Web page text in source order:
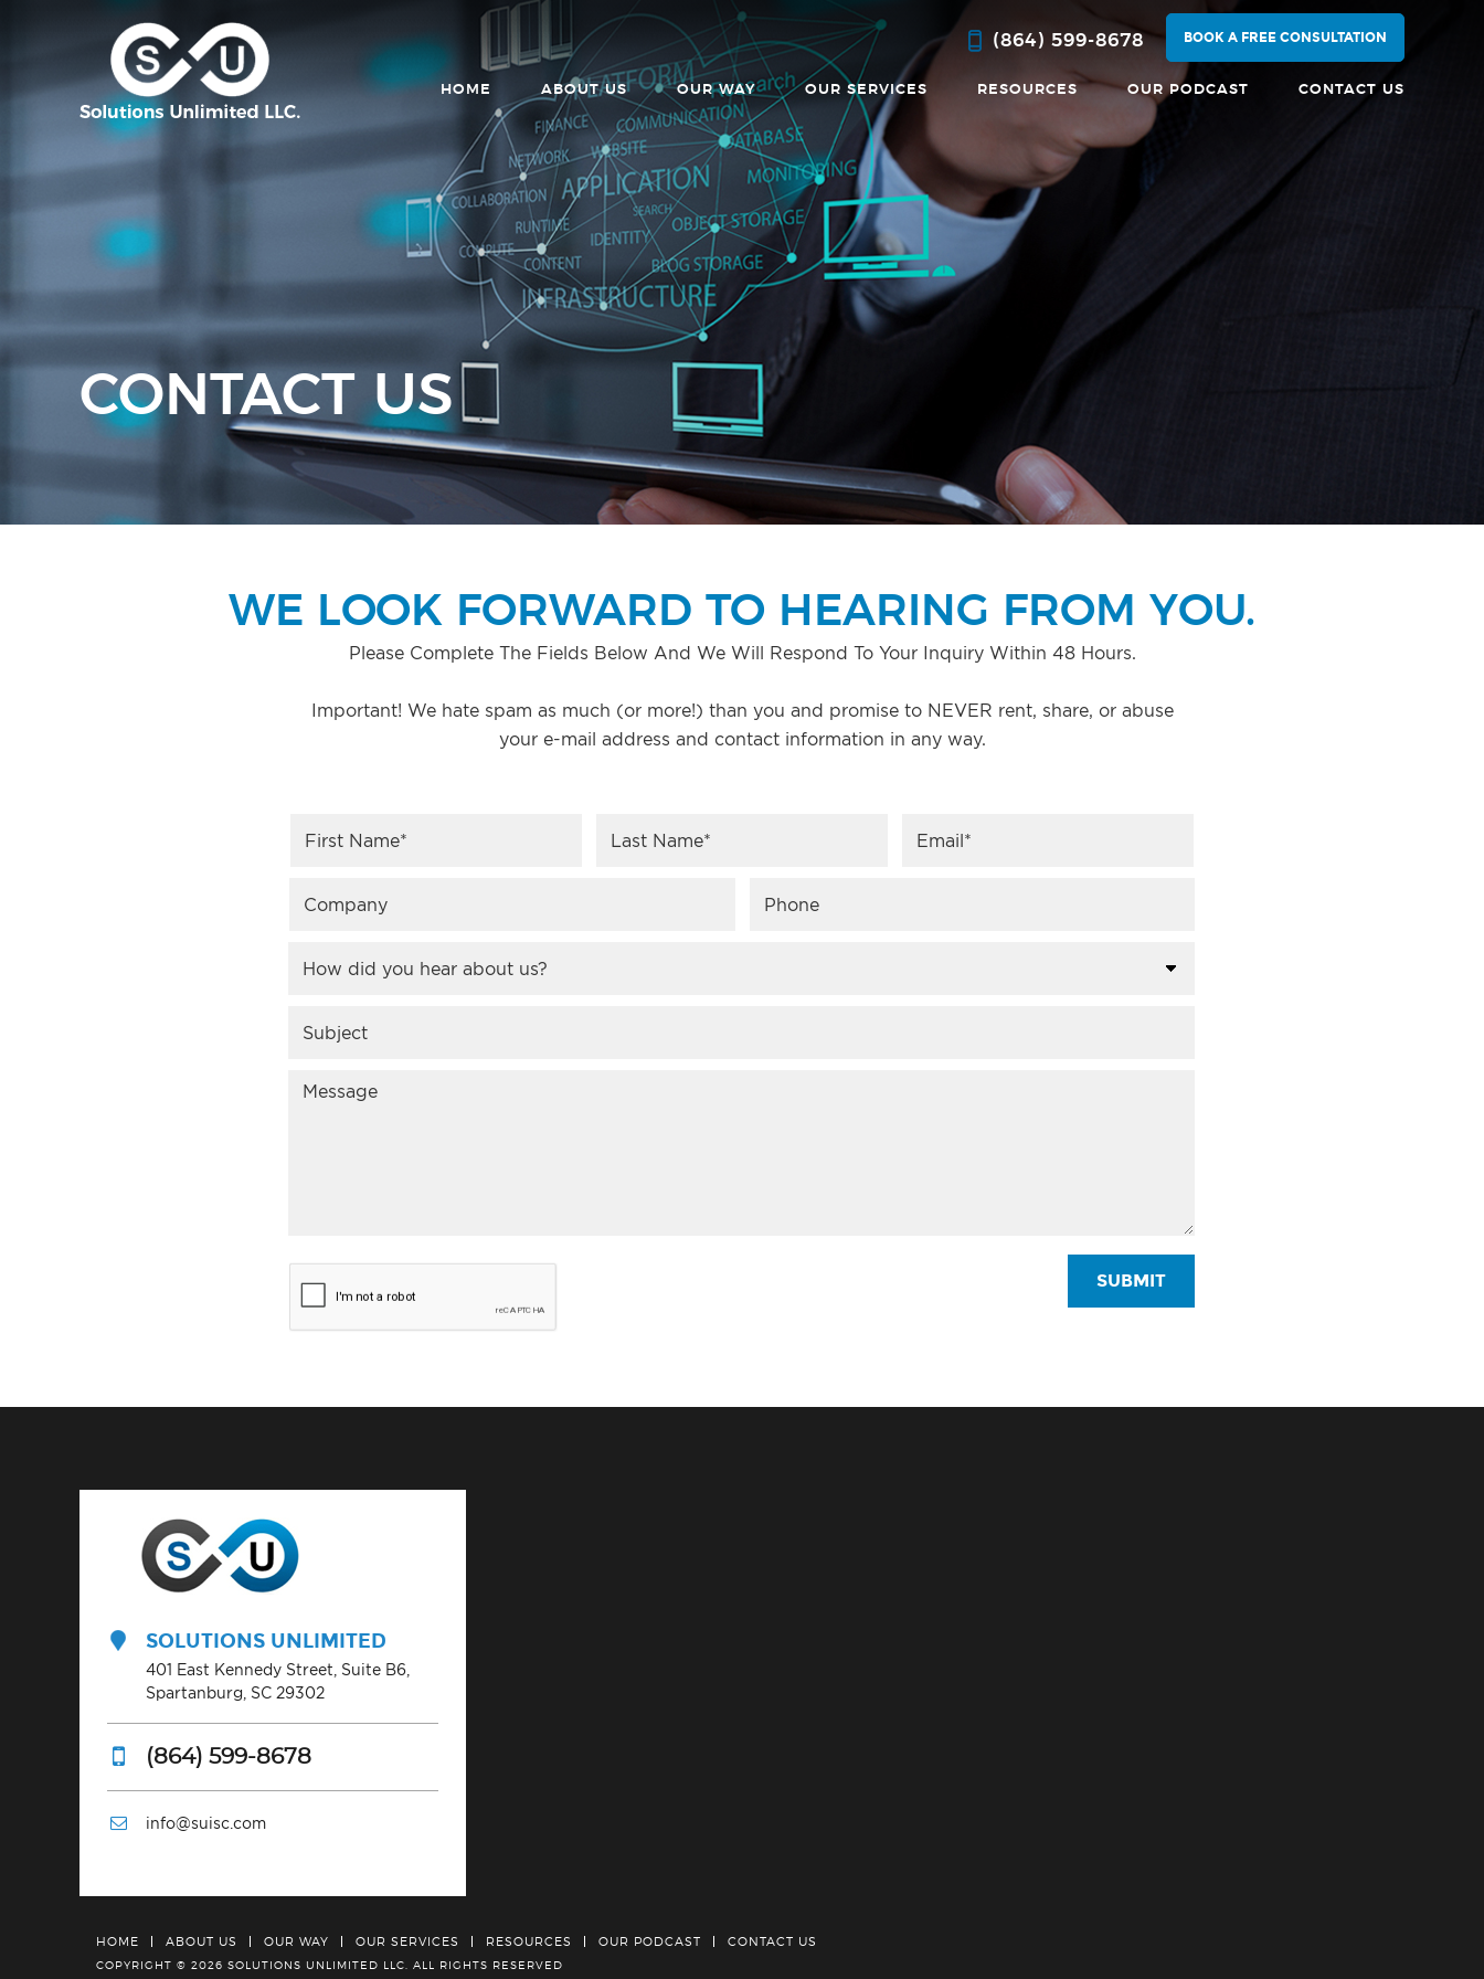
(864) 599-8678 BOOK A FREE CONSULTATION
HOME ABOUT US OUR WAY OUR SERVICES RESOURCES OUR PODCAST CONTACT US
CONTACT US
WE LOOK FORWARD TO HEARING FROM YOU.
Please Complete The Fields Below And We Will Respond To Your Inquiry Within 48 Hours.
Important! We hate spam as much (or more!) than you and promise to NEVER rent, share, or abuse
your e-mail address and contact information in any way.
SUBMIT
SOLUTIONS UNLIMITED
401 East Kennedy Street, Suite B6,
Spartanburg, SC 29302
(864) 599-8678
info@suisc.com
HOME ABOUT US OUR WAY OUR SERVICES RESOURCES OUR PODCAST CONTACT US
COPYRIGHT © 2026 SOLUTIONS UNLIMITED LLC. ALL RIGHTS RESERVED